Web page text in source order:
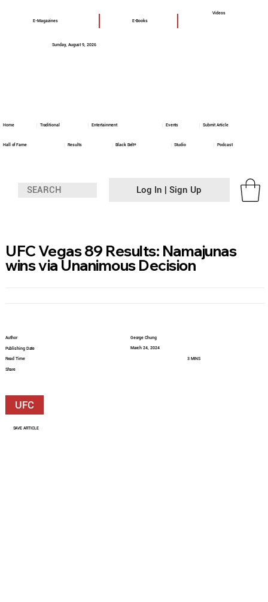
Log In | Sign Up
E-Magazines E-Books
Videos
Sunday, August 9, 2026
Podcast
Black Belt+ Studio
Hall of Fame Results
Home Traditional Entertainment Events Submit Article
Author
Publishing Date
Read Time
Share
George Chung
March 24, 2024
3 MINS
UFC
SAVE ARTICLE
UFC Vegas 89 Results: Namajunas
wins via Unanimous Decision